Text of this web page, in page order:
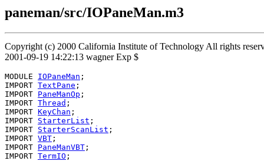
paneman/src/IOPaneMan.m3
Copyright (c) 2000 California Institute of Technology All rights
2001-09-19 14:22:13 wagner Exp $
MODULE IOPaneMan ;
IMPORT TextPane ;
IMPORT PaneManOp ;
IMPORT Thread ;
IMPORT KeyChan ;
IMPORT StarterList ;
IMPORT StarterScanList ;
IMPORT VBT ;
IMPORT PaneManVBT ;
IMPORT TermIO ;